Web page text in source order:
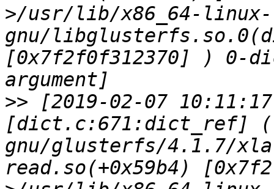
>/usr/lib/x86_64-linux-
gnu/
[0x7f2f0f312370] ) 0-
>> [2019-02-07
[dict.c:671:dict_ref]
gnu/glusterfs/4.1.7/
read.so(+0x59b4)